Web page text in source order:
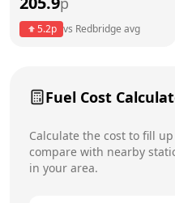
5.2p vs Redbridge avg
Fuel Cost
Calculate the cost to fill
compare with nearby
in your area.